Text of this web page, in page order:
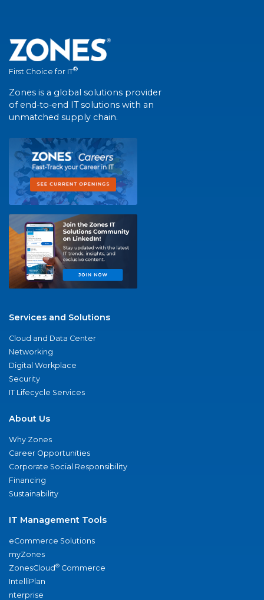
First Choice for IT®
Zones is a global solutions provider
of end-to-end IT solutions with an
unmatched supply chain.
Services and Solutions
Cloud and Data Center
Networking
Digital Workplace
Security
IT Lifecycle Services
About Us
Why Zones
Career Opportunities
Corporate Social Responsibility
Financing
Sustainability
IT Management Tools
eCommerce Solutions
myZones
ZonesCloud® Commerce
IntelliPlan
nterprise